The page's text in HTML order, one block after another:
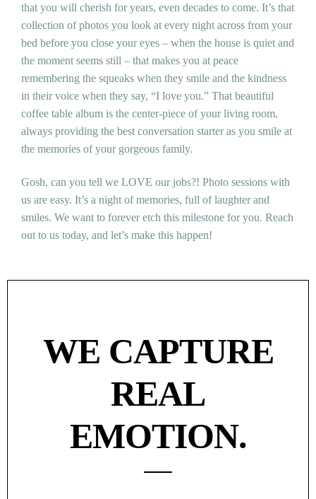
that you will cherish for years, even decades to come. It’s that
collection of photos you look at every night across from your
bed before you close your eyes – when the house is quiet and
the moment seems still – that makes you at peace
remembering the squeaks when they smile and the kindness
in their voice when they say, “I love you.” That beautiful
coffee table album is the center-piece of your living room,
always providing the best conversation starter as you smile at
the memories of your gorgeous family.
Gosh, can you tell we LOVE our jobs?! Photo sessions with
us are easy. It’s a night of memories, full of laughter and
smiles. We want to forever etch this milestone for you. Reach
out to us today, and let’s make this happen!
WE CAPTURE
REAL
EMOTION.